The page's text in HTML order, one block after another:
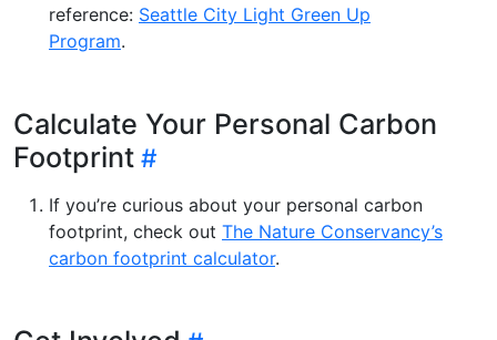
reference: Seattle City Light Green Up
Program.
Calculate Your Personal Carbon
Footprint
If you’re curious about your personal carbon
footprint, check out The Nature Conservancy’s
carbon footprint calculator.